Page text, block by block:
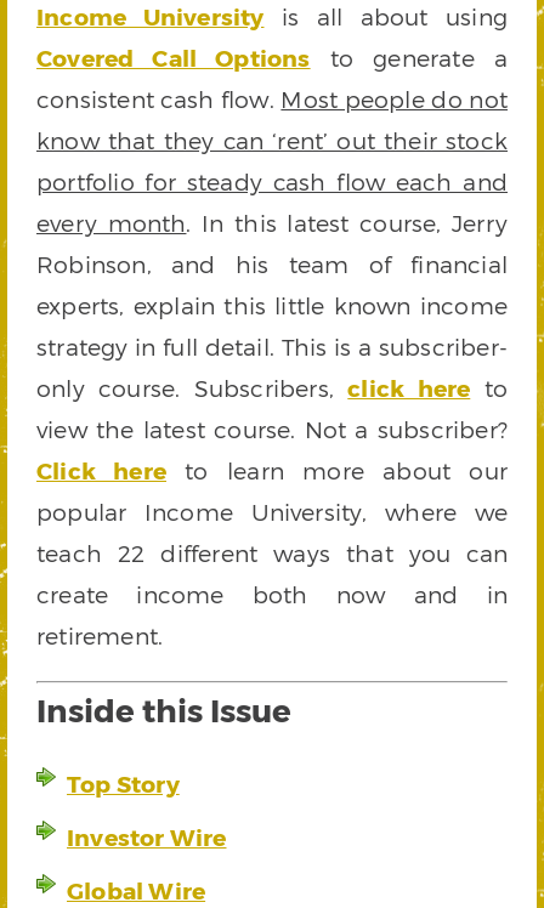
Income University is all about using
Covered Call Options to generate a
consistent cash flow. Most people do not
know that they can ‘rent’ out their stock
portfolio for steady cash flow each and
every month. In this latest course, Jerry
Robinson, and his team of financial
experts, explain this little known income
strategy in full detail. This is a subscriber-
only course. Subscribers,click here to
view the latest course. Not a subscriber?
Click here to learn more about our
popular Income University, where we
teach 22 different ways that you can
create income both now and in
retirement.
Inside this Issue
Top Story
Investor Wire
Global Wire